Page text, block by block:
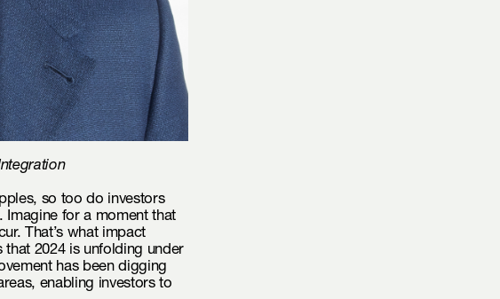
so too do investors
Imagine for a moment that
That’s what impact
2024 is unfolding under
has been digging
enabling investors to